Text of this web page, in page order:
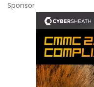
Sponsor